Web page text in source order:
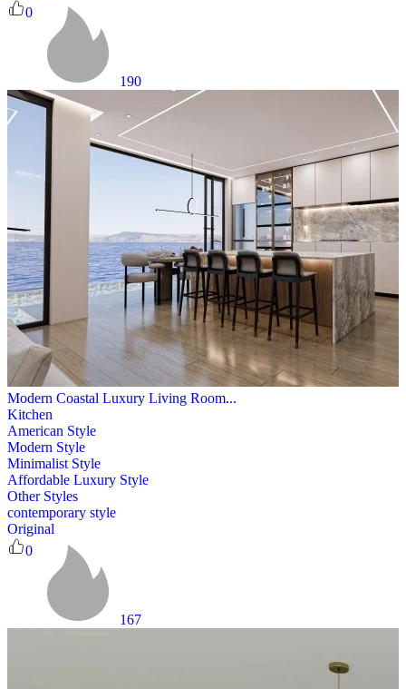
0
190
Modern Coastal Luxury Living Room...
Kitchen
American Style
Modern Style
Minimalist Style
Affordable Luxury Style
Other Styles
contemporary style
Original
0
167